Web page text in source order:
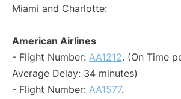
Miami and Charlotte:
American Airlines
- Flight Number: AA1212. (On Time
Average Delay: 34 minutes)
- Flight Number: AA1577.